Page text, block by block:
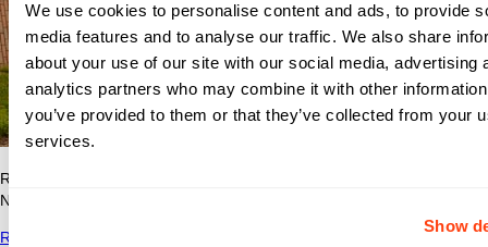
We use cookies to personalise content and ads, to provide
media features and to analyse our traffic. We also share
about your use of our site with our social media, advertising
analytics partners who may combine it with other
you’ve provided to them or that they’ve collected from your
services.
Show
Read answers to common questions about travel nursing with
Nomad Health.
Read More